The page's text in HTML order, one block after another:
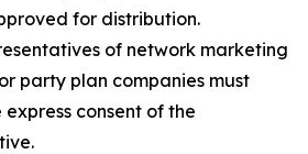
for distribution.
of network marketing
party plan companies must
consent of the